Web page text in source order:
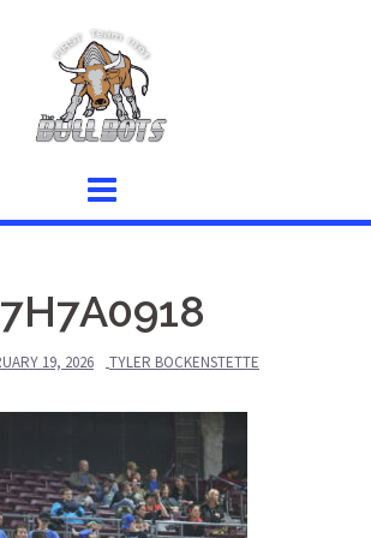
7H7A0918
19, 2026 TYLER BOCKENSTETTE